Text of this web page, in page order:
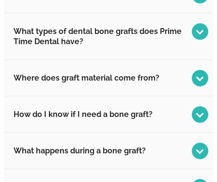
What types of dental bone grafts does Prime
Time Dental have?
Where does graft material come from?
How do I know if I need a bone graft?
What happens during a bone graft?